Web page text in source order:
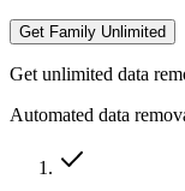
Get Family Unlimited
Get unlimited data
Automated data